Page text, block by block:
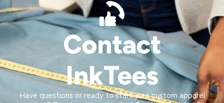
Contact
InkTees
Have questions or ready to start your custom apparel